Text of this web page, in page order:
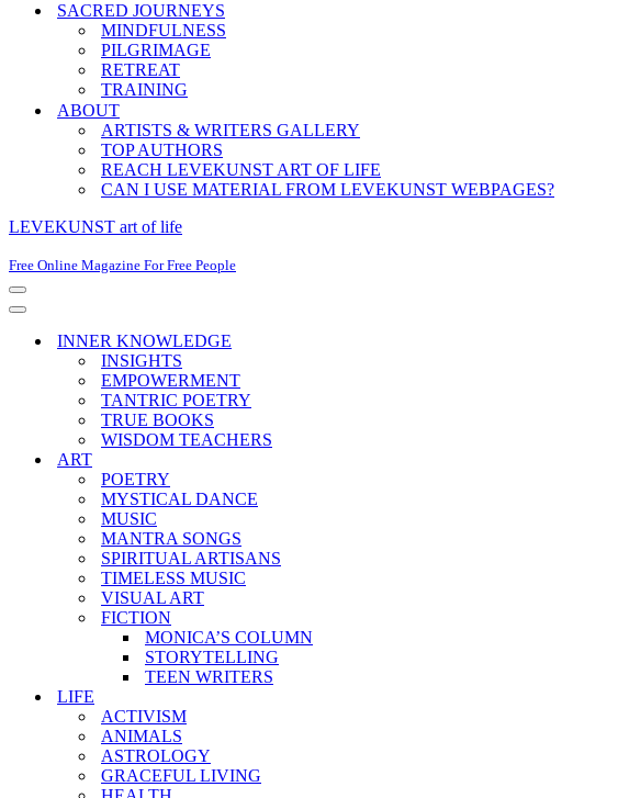
SACRED JOURNEYS
MINDFULNESS
PILGRIMAGE
RETREAT
TRAINING
ABOUT
ARTISTS & WRITERS GALLERY
TOP AUTHORS
REACH LEVEKUNST ART OF LIFE
CAN I USE MATERIAL FROM LEVEKUNST WEBPAGES?
LEVEKUNST art of life
Free Online Magazine For Free People
Navigation
Menu
Navigation
INNER KNOWLEDGE
INSIGHTS
EMPOWERMENT
TANTRIC POETRY
TRUE BOOKS
WISDOM TEACHERS
ART
POETRY
MYSTICAL DANCE
MUSIC
MANTRA SONGS
SPIRITUAL ARTISANS
TIMELESS MUSIC
VISUAL ART
FICTION
MONICA’S COLUMN
STORYTELLING
TEEN WRITERS
LIFE
ACTIVISM
ANIMALS
ASTROLOGY
GRACEFUL LIVING